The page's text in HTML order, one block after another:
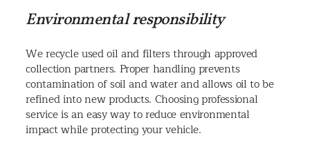
Environmental responsibility
We recycle used oil and filters through approved
collection partners. Proper handling prevents
contamination of soil and water and allows oil to be
refined into new products. Choosing professional
service is an easy way to reduce environmental
impact while protecting your vehicle.